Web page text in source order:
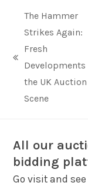
previous
post:
The Hammer
Strikes Again:
Fresh
Developments
the UK Auction
Scene
All our
bidding
Go visit and